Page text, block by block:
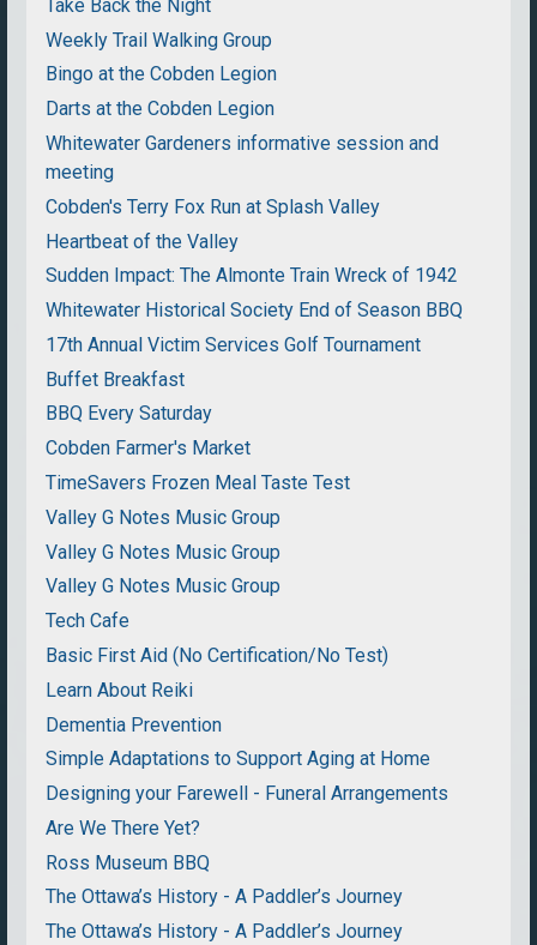
Take Back the Night
Weekly Trail Walking Group
Bingo at the Cobden Legion
Darts at the Cobden Legion
Whitewater Gardeners informative session and
meeting
Cobden's Terry Fox Run at Splash Valley
Heartbeat of the Valley
Sudden Impact: The Almonte Train Wreck of 1942
Whitewater Historical Society End of Season BBQ
17th Annual Victim Services Golf Tournament
Buffet Breakfast
BBQ Every Saturday
Cobden Farmer's Market
TimeSavers Frozen Meal Taste Test
Valley G Notes Music Group
Valley G Notes Music Group
Valley G Notes Music Group
Tech Cafe
Basic First Aid (No Certification/No Test)
Learn About Reiki
Dementia Prevention
Simple Adaptations to Support Aging at Home
Designing your Farewell - Funeral Arrangements
Are We There Yet?
Ross Museum BBQ
The Ottawa’s History - A Paddler’s Journey
The Ottawa’s History - A Paddler’s Journey